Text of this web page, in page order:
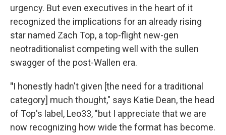
urgency. But even executives in the heart of it
recognized the implications for an already rising
star named Zach Top, a top-flight new-gen
neotraditionalist competing well with the sullen
swagger of the post-Wallen era.
"I honestly hadn't given [the need for a traditional
category] much thought," says Katie Dean, the head
of Top's label, Leo33, "but I appreciate that we are
now recognizing how wide the format has become.